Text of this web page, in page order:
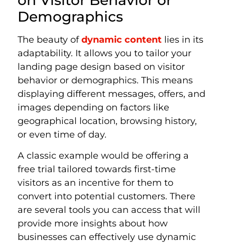
Demographics
The beauty ofdynamic content lies in its
adaptability. It allows you to tailor your
landing page design based on visitor
behavior or demographics. This means
displaying different messages, offers, and
images depending on factors like
geographical location, browsing history,
or even time of day.
A classic example would be offering a
free trial tailored towards first-time
visitors as an incentive for them to
convert into potential customers. There
are several tools you can access that will
provide more insights about how
businesses can effectively use dynamic